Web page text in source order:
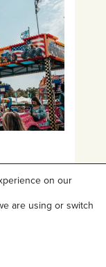
on our
are using or switch